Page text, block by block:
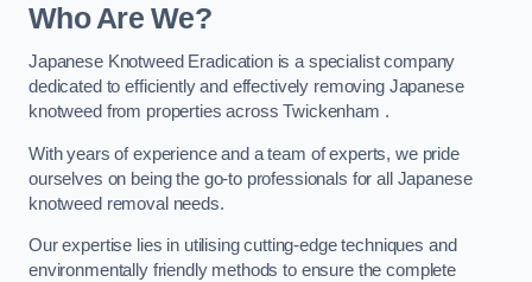
Who Are We?
Japanese Knotweed Eradication is a specialist company
dedicated to efficiently and effectively removing Japanese
knotweed from properties across Twickenham .
With years of experience and a team of experts, we pride
ourselves on being the go-to professionals for all Japanese
knotweed removal needs.
Our expertise lies in utilising cutting-edge techniques and
environmentally friendly methods to ensure the complete